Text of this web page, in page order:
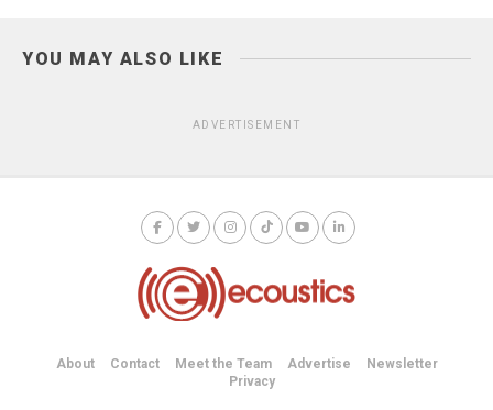
YOU MAY ALSO LIKE
ADVERTISEMENT
About Contact Meet the Team Advertise
Newsletter
Privacy